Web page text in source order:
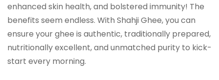
enhanced skin health, and bolstered immunity! The
benefits seem endless. With Shahji Ghee, you can
ensure your ghee is authentic, traditionally prepared,
nutritionally excellent, and unmatched purity to kick-
start every morning.